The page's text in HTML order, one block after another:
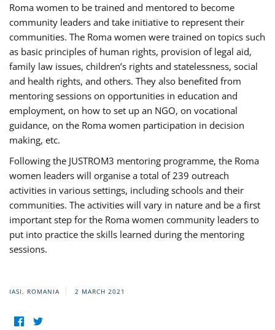
Roma women to be trained and mentored to become
community leaders and take initiative to represent their
communities. The Roma women were trained on topics such
as basic principles of human rights, provision of legal aid,
family law issues, children’s rights and statelessness, social
and health rights, and others. They also benefited from
mentoring sessions on opportunities in education and
employment, on how to set up an NGO, on vocational
guidance, on the Roma women participation in decision
making, etc.
Following the JUSTROM3 mentoring programme, the Roma
women leaders will organise a total of 239 outreach
activities in various settings, including schools and their
communities. The activities will vary in nature and be a first
important step for the Roma women community leaders to
put into practice the skills learned during the mentoring
sessions.
IASI, ROMANIA 2 MARCH 2021